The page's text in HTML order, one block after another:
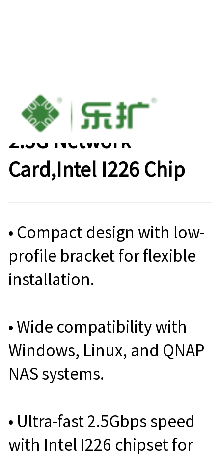
Lekuo 1-Port PCle to
2.5G Network
Card,Intel I226 Chip
• Compact design with low-
profile bracket for flexible
installation.
• Wide compatibility with
Windows, Linux, and QNAP
NAS systems.
• Ultra-fast 2.5Gbps speed
with Intel I226 chipset for